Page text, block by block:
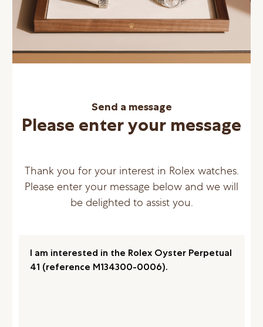
Send a message
Please enter your message
Thank you for your interest in Rolex watches.
Please enter your message below and we will
be delighted to assist you.